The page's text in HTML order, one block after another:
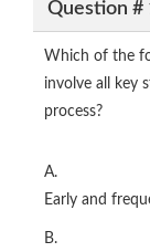
Question #
Which of the
involve all key
process?
A.
Early and
B.